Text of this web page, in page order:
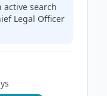
active search
Legal Officer
s